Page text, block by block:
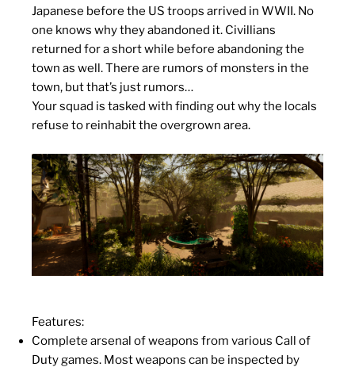
Japanese before the US troops arrived in WWII. No
one knows why they abandoned it. Civillians
returned for a short while before abandoning the
town as well. There are rumors of monsters in the
town, but that’s just rumors…
Your squad is tasked with finding out why the locals
refuse to reinhabit the overgrown area.
Features:
Complete arsenal of weapons from various Call of
Duty games. Most weapons can be inspected by